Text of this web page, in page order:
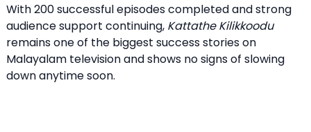
With 200 successful episodes completed and strong
audience support continuing, Kattathe Kilikkoodu
remains one of the biggest success stories on
Malayalam television and shows no signs of slowing
down anytime soon.